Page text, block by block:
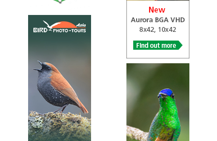
Webpage
Satellite View
This beautiful woodland reserve has been designated a
the local community as well as its precious wildlife. With
far-reaching views across the Ebbw Valley, Silent Valley is
constantly changing – it is a reserve that merits several
visits throughout the year.
NNR Lady Park Wood
Webpage
Satellite View